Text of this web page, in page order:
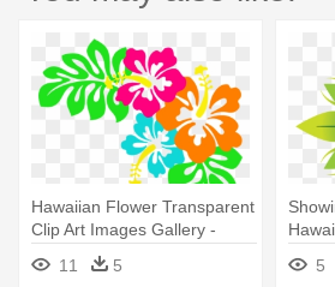
Hawaiian Flower Transparent
Clip Art Images Gallery -
Hibiscus Clip Art
11 5 5